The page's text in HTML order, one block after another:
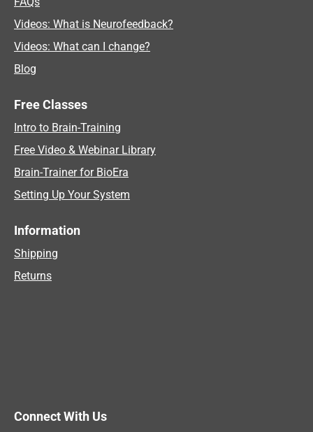
Videos: What is Neurofeedback?
Videos: What can I change?
Blog
Free Classes
Intro to Brain-Training
Free Video & Webinar Library
Brain-Trainer for BioEra
Setting Up Your System
Information
Shipping
Returns
Connect With Us